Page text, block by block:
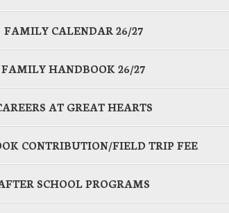
FAMILY CALENDAR 26/27
FAMILY HANDBOOK 26/27
AT GREAT HEARTS
CONTRIBUTION/FIELD TRIP FEE
SCHOOL PROGRAMS